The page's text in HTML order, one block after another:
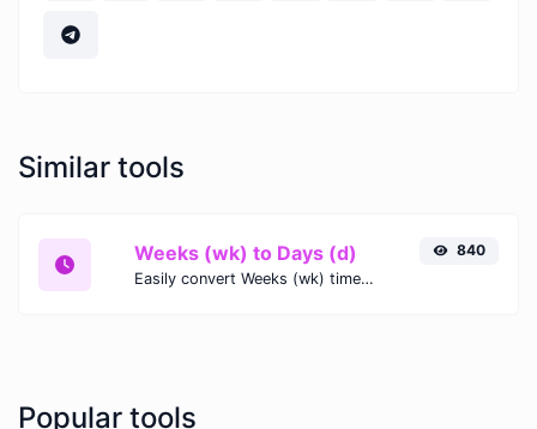
Similar tools
Weeks (wk) to Days (d)
Easily convert Weeks (wk) time units to Days (d) with this easy convertor.
840
Popular tools